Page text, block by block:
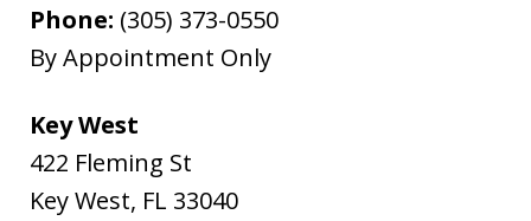
Phone: (305) 373-0550
By Appointment Only
Key West
422 Fleming St
Key West, FL 33040